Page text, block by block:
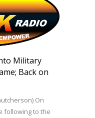
Military
Back on
On
following to the